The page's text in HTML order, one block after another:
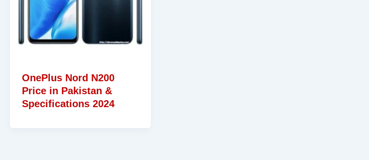
OnePlus Nord N200
Price in Pakistan &
Specifications 2024